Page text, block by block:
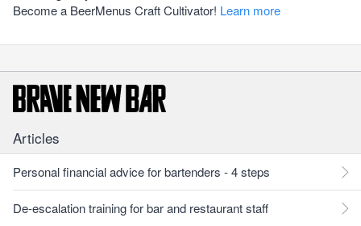
Become a BeerMenus Craft Cultivator! Learn more
Articles
Personal financial advice for bartenders - 4 steps
De-escalation training for bar and restaurant staff